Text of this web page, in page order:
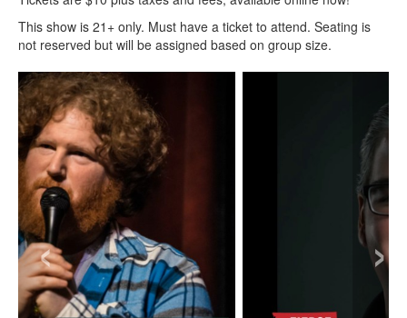
This show is 21+ only. Must have a ticket to attend. Seating is
not reserved but will be assigned based on group size.
‹ ›